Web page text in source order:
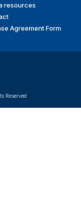
resources
Agreement Form
Reserved